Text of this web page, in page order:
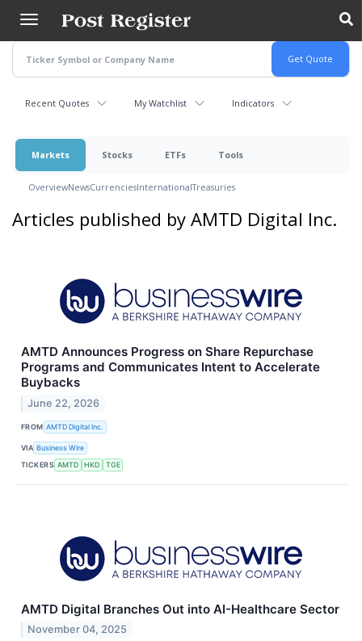
main
content
Recent Quotes My Watchlist Indicators
Markets Stocks ETFs Tools
OverviewNewsCurrenciesInternationalTreasuries
Articles published by AMTD Digital Inc.
AMTD Announces Progress on Share Repurchase
Programs and Communicates Intent to Accelerate
Buybacks
June 22, 2026
FROM AMTD Digital Inc.
VIA Business Wire
TICKERS AMTD HKD TGE
AMTD Digital Branches Out into AI-Healthcare Sector
November 04, 2025